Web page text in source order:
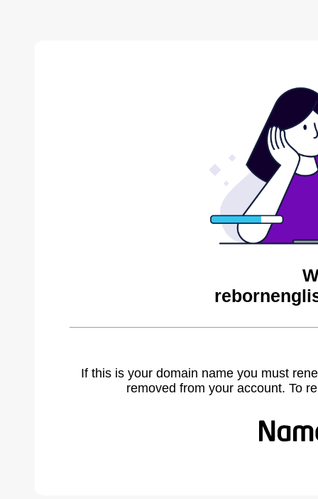
If this is your domain name you must
removed from your account. To